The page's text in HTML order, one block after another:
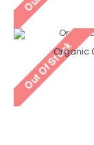
Organic